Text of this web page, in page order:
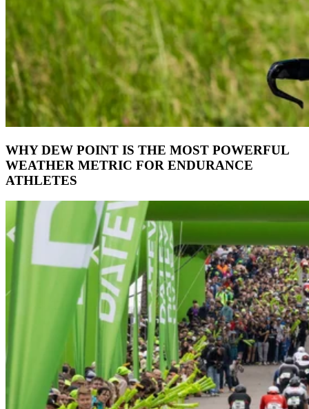
WHY DEW POINT IS THE MOST POWERFUL
WEATHER METRIC FOR ENDURANCE
ATHLETES